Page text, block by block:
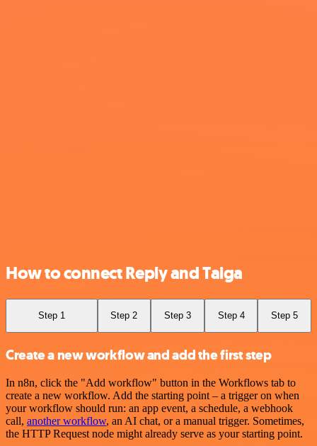
How to connect Reply and Taiga
Step 1 Step 2 Step 3 Step 4 Step 5
Create a new workflow and add the first step
In n8n, click the "Add workflow" button in the Workflows tab to
create a new workflow. Add the starting point – a trigger on when
your workflow should run: an app event, a schedule, a webhook
call, another workflow, an AI chat, or a manual trigger. Sometimes,
the HTTP Request node might already serve as your starting point.